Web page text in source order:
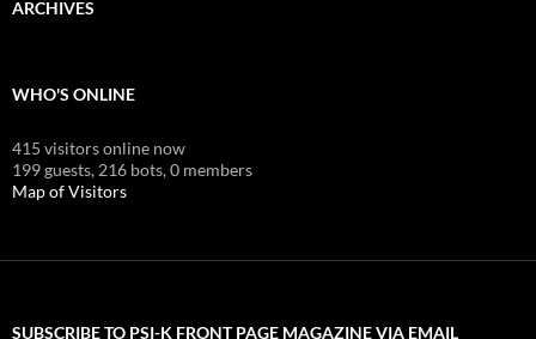
ARCHIVES
WHO'S ONLINE
415 visitors online now
199 guests, 216 bots,0 members
Map of Visitors
SUBSCRIBE TO PSI-K FRONT PAGE MAGAZINE VIA EMAIL